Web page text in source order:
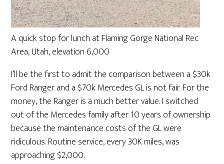
A quick stop for lunch at Flaming Gorge National Rec
Area, Utah, elevation 6,000
I’ll be the first to admit the comparison between a $30k
Ford Ranger and a $70k Mercedes GL is not fair. For the
money, the Ranger is a much better value. I switched
out of the Mercedes family after 10 years of ownership
because the maintenance costs of the GL were
ridiculous. Routine service, every 30K miles, was
approaching $2,000.